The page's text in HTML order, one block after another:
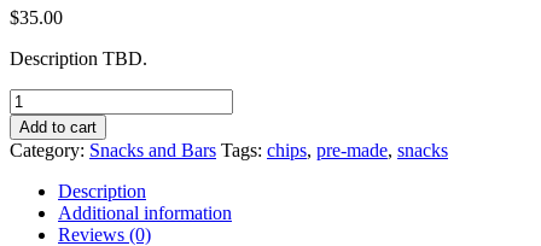
$35.00
Description TBD.
Buttered
Popcorn
Cakes
quantity
Add to cart
Category: Snacks and Bars Tags: chips, pre-made, snacks
Description
Additional information
Reviews (0)